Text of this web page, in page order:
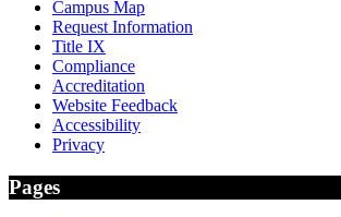
Campus Map
Request Information
Title IX
Compliance
Accreditation
Website Feedback
Accessibility
Privacy
Pages